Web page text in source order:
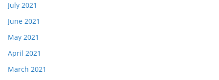
July 2021
June 2021
May 2021
April 2021
March 2021